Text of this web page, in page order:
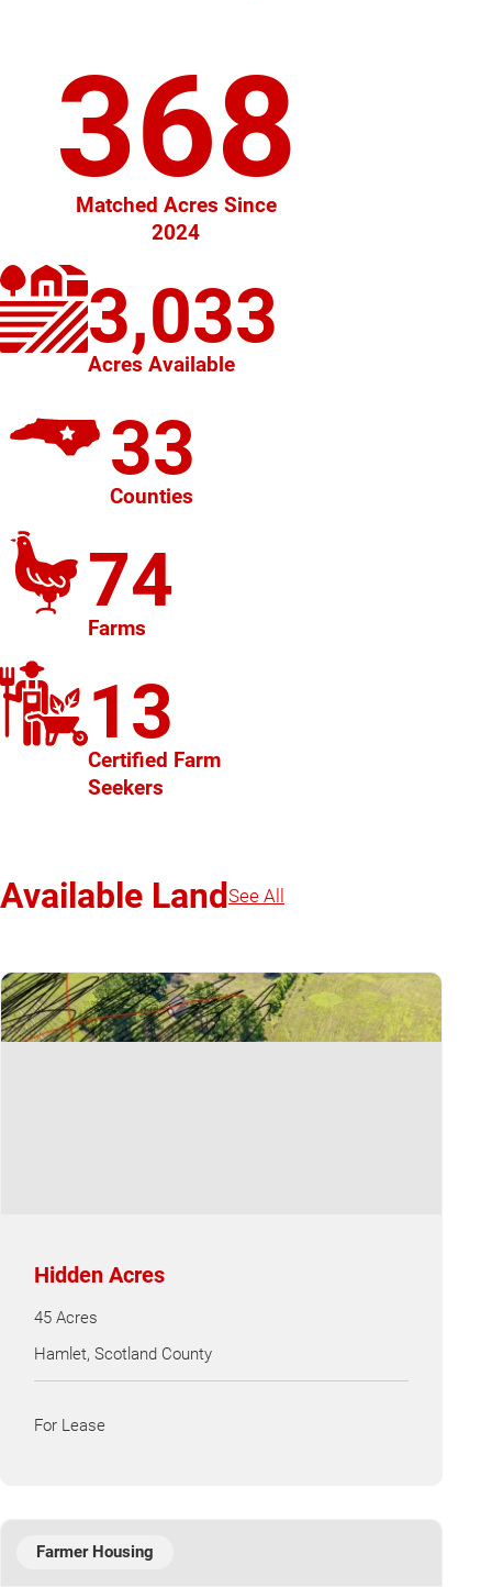
368
Matched Acres Since
2024
3,033
Acres Available
33
Counties
74
Farms
13
Certified Farm
Seekers
Available LandSee All
Hidden Acres
45 Acres
Hamlet, Scotland County
For Lease
Farmer Housing